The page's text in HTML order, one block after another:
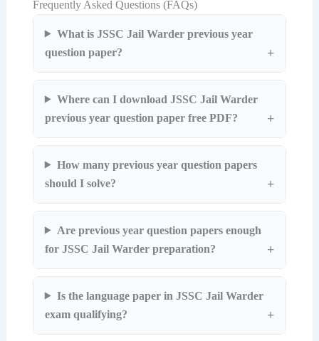
Frequently Asked Questions (FAQs)
What is JSSC Jail Warder previous year
question paper?
Where can I download JSSC Jail Warder
previous year question paper free PDF?
How many previous year question papers
should I solve?
Are previous year question papers enough
for JSSC Jail Warder preparation?
Is the language paper in JSSC Jail Warder
exam qualifying?